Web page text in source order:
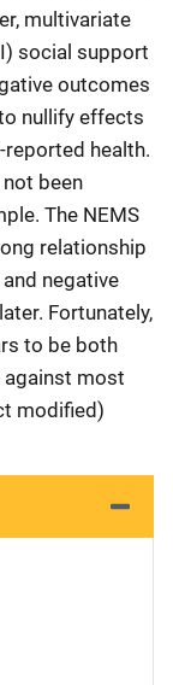
multivariate
social support
outcomes
nullify effects
health.
been
The NEMS
relationship
negative
Fortunately,
to be both
most
modified)